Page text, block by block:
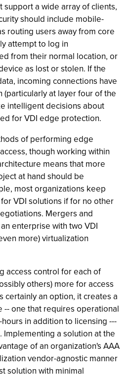
support a wide array of clients,
should include mobile-
routing users away from core
attempt to log in
from their normal location, or
as lost or stolen. If the
incoming connections have
at layer four of the
intelligent decisions about
for VDI edge protection.
of performing edge
though working within
means that more
at hand should be
most organizations keep
VDI solutions if for no other
Mergers and
enterprise with two VDI
more) virtualization
access control for each of
others) more for access
certainly an option, it creates a
-- one that requires operational
in addition to licensing ---
Implementing a solution at the
of an organization's AAA
vendor-agnostic manner
solution with minimal